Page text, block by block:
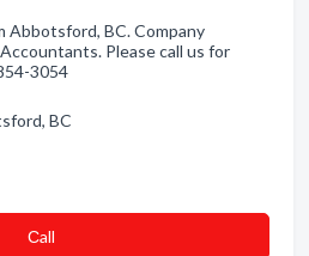
Abbotsford, BC. Company
Please call us for
3054
BC
Сall